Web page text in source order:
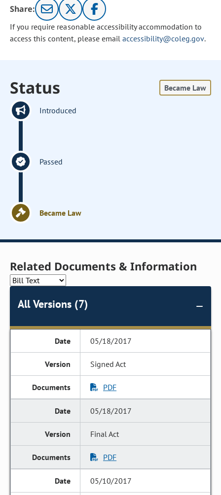
Share:
If you require reasonable accessibility accommodation to
access this content, please email accessibility@coleg.gov.
Status Became Law
Introduced
Passed
Became Law
Related Documents & Information
All Versions (7)
05/18/2017
Signed Act
PDF
05/18/2017
Final Act
PDF
05/10/2017